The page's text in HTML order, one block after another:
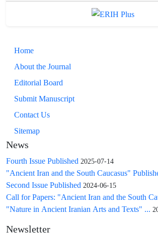
Home
About the Journal
Editorial Board
Submit Manuscript
Contact Us
Sitemap
News
Fourth Issue Published 2025-07-14
"Ancient Iran and the South Caucasus"
Second Issue Published 2024-06-15
Call for Papers: "Ancient Iran and the South
"Nature in Ancient Iranian Arts and Texts" ...
Newsletter